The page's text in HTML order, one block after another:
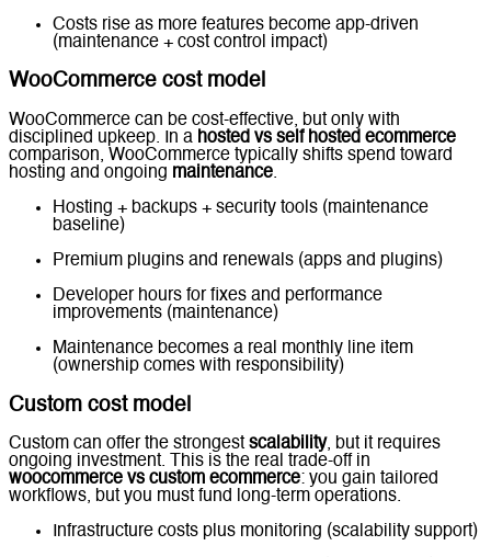
Costs rise as more features become app-driven
(maintenance + cost control impact)
WooCommerce cost model
WooCommerce can be cost-effective, but only with
disciplined upkeep. In a hosted vs self hosted ecommerce
comparison, WooCommerce typically shifts spend toward
hosting and ongoing maintenance.
Hosting + backups + security tools (maintenance
baseline)
Premium plugins and renewals (apps and plugins)
Developer hours for fixes and performance
improvements (maintenance)
Maintenance becomes a real monthly line item
(ownership comes with responsibility)
Custom cost model
Custom can offer the strongest scalability, but it requires
ongoing investment. This is the real trade-off in
woocommerce vs custom ecommerce: you gain tailored
workflows, but you must fund long-term operations.
Infrastructure costs plus monitoring (scalability support)